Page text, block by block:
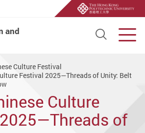
and Open
Culture Festival
Festival 2025—Threads of Unity: Belt
Culture
of